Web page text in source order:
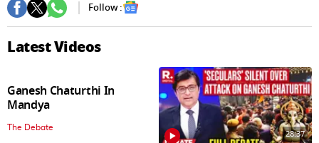
Follow :
Latest Videos
Ganesh Chaturthi In
Mandya
The Debate
28:37